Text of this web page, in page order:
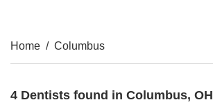
Home / Columbus
4 Dentists found in Columbus, OH